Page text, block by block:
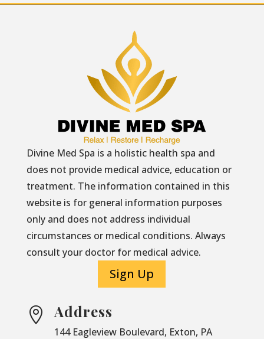
Divine Med Spa is a holistic health spa and
does not provide medical advice, education or
treatment. The information contained in this
website is for general information purposes
only and does not address individual
circumstances or medical conditions. Always
consult your doctor for medical advice.
Sign Up
 Address
144 Eagleview Boulevard, Exton, PA